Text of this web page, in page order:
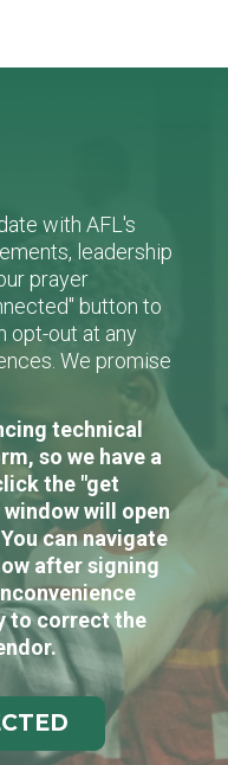
with AFL's
leadership
prayer
button to
opt-out at any
We promise
technical
so we have a
the "get
will open
can navigate
after signing
to correct the